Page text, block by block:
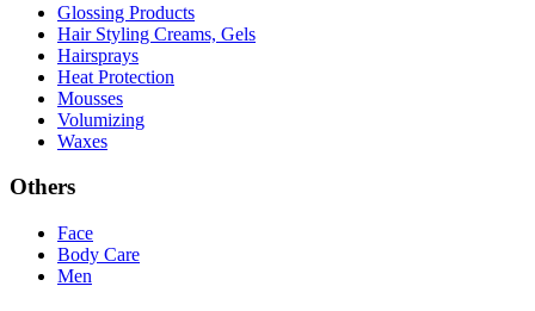
Glossing Products
Hair Styling Creams, Gels
Hairsprays
Heat Protection
Mousses
Volumizing
Waxes
Others
Face
Body Care
Men